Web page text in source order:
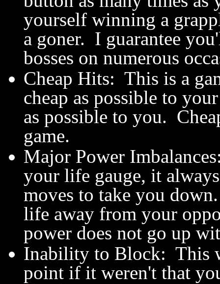
yourself winning a
a goner. I guarantee
bosses on numerous
Cheap Hits: This is a
cheap as possible to
as possible to you.
game.
Major Power
your life gauge, it
moves to take you
life away from your
power does not go up
Inability to Block: This
point if it weren't that